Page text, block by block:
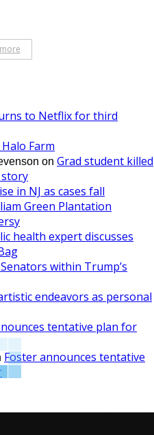
to Netflix for third
Farm
on Grad student killed
story
in NJ as cases fall
Green Plantation
health expert discusses
within Trump’s
endeavors as personal
tentative plan for
Foster announces tentative